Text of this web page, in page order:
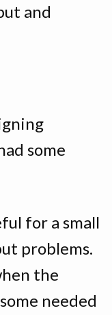
and
some
for a small
problems.
the
needed